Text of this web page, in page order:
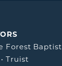
Forest Baptist
•Truist